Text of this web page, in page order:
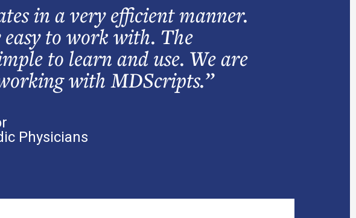
in a very efficient manner.
to work with. The
to learn and use. We are
with MDScripts.”
Physicians